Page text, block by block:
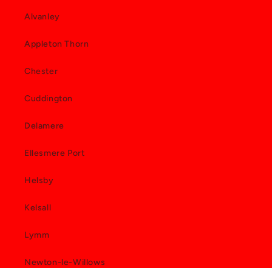
Alvanley
Appleton Thorn
Chester
Cuddington
Delamere
Ellesmere Port
Helsby
Kelsall
Lymm
Newton-le-Willows